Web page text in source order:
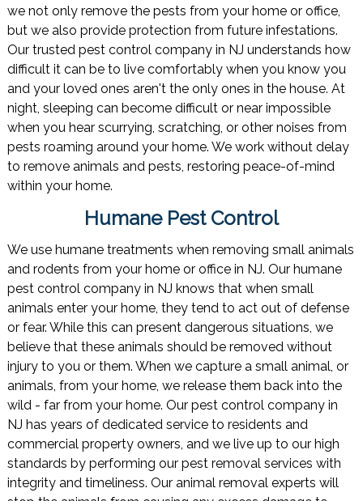
we not only remove the pests from your home or office,
but we also provide protection from future infestations.
Our trusted pest control company in NJ understands how
difficult it can be to live comfortably when you know you
and your loved ones aren't the only ones in the house. At
night, sleeping can become difficult or near impossible
when you hear scurrying, scratching, or other noises from
pests roaming around your home. We work without delay
to remove animals and pests, restoring peace-of-mind
within your home.
Humane Pest Control
We use humane treatments when removing small animals
and rodents from your home or office in NJ. Our humane
pest control company in NJ knows that when small
animals enter your home, they tend to act out of defense
or fear. While this can present dangerous situations, we
believe that these animals should be removed without
injury to you or them. When we capture a small animal, or
animals, from your home, we release them back into the
wild - far from your home. Our pest control company in
NJ has years of dedicated service to residents and
commercial property owners, and we live up to our high
standards by performing our pest removal services with
integrity and timeliness. Our animal removal experts will